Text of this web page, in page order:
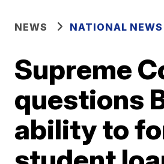
NEWS NATIONAL NEWS
Supreme
questions
ability to